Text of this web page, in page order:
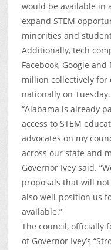
would be available in
expand STEM
minorities and
Additionally, tech
Facebook, Google
million collectively for
nationally on Tuesday.
“Alabama is already
access to STEM
advocates on my
across our state and
Governor Ivey said.
proposals that will
also well-position us
available.”
The council, officially
of Governor Ivey’s